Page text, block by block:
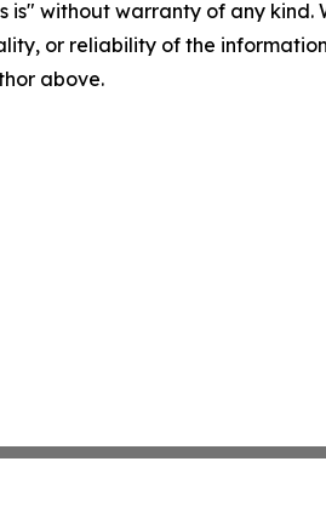
is" without warranty of any
or reliability of the
above.